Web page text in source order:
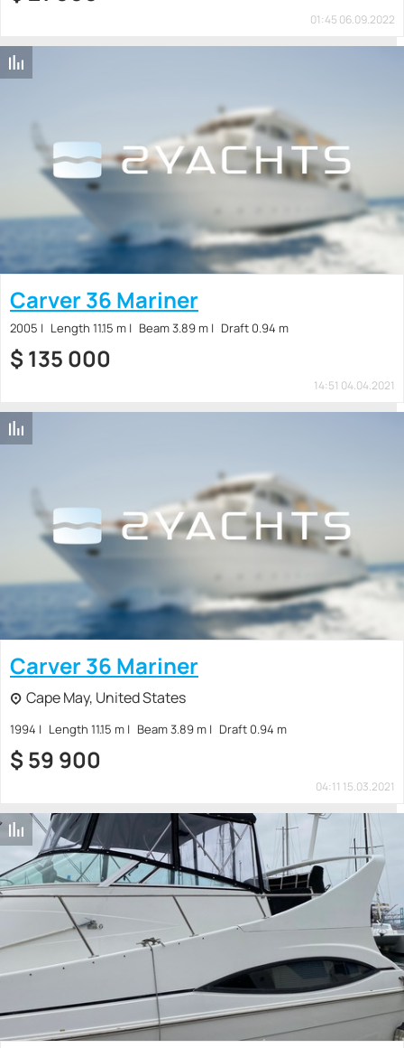
01:45 06.09.2022
Carver 36 Mariner
2005 Length 11.15 m Beam 3.89 m Draft 0.94 m
$ 135 000
14:51 04.04.2021
Carver 36 Mariner
Cape May, United States
1994 Length 11.15 m Beam 3.89 m Draft 0.94 m
$ 59 900
04:11 15.03.2021